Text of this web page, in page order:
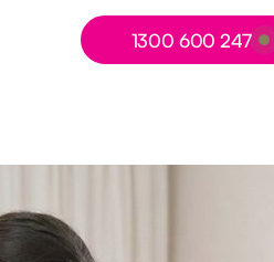
Button Text
1300 600 247